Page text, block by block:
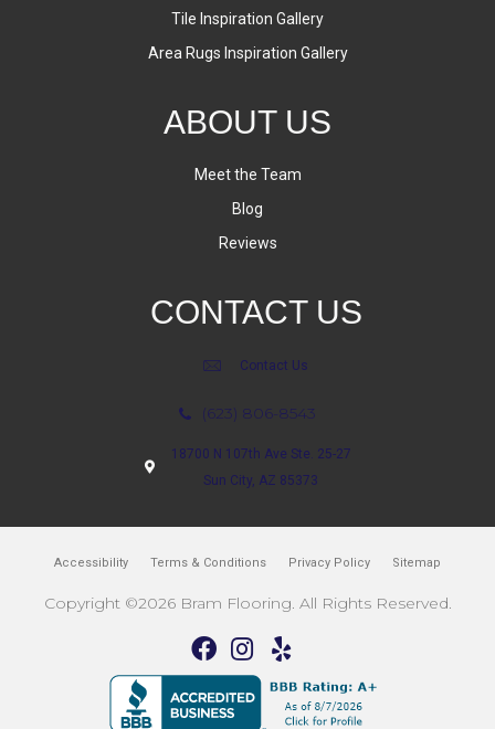
Tile Inspiration Gallery
Area Rugs Inspiration Gallery
ABOUT US
Meet the Team
Blog
Reviews
CONTACT US
Contact Us
(623) 806-8543
18700 N 107th Ave Ste. 25-27
Sun City, AZ 85373
Accessibility Terms & Conditions Privacy Policy Sitemap
Copyright ©2026 Bram Flooring. All Rights Reserved.